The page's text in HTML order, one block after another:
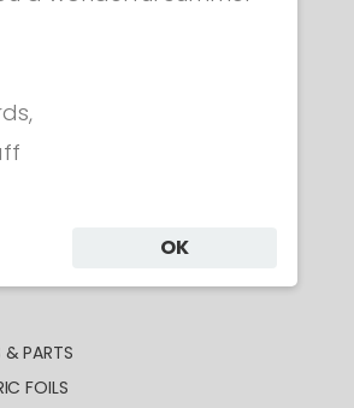
& PARTS
FOILS
OK